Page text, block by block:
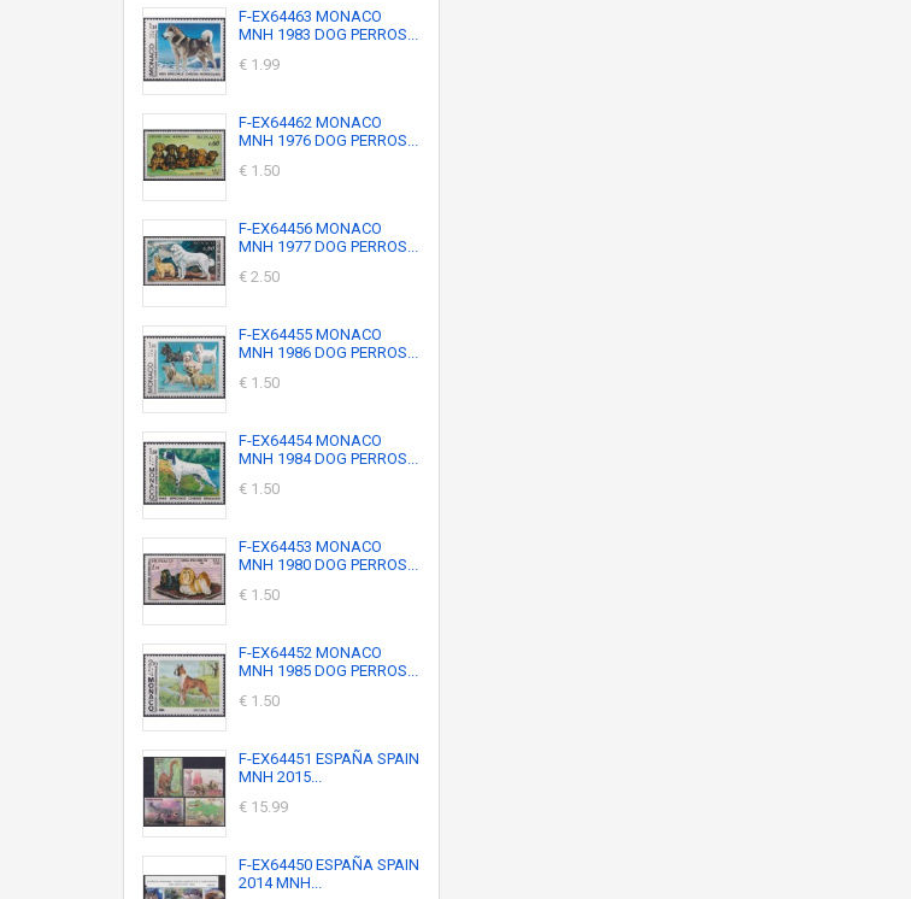
F-EX64463 MONACO
MNH 1983 DOG PERROS...
€ 1.99
F-EX64462 MONACO
MNH 1976 DOG PERROS...
€ 1.50
F-EX64456 MONACO
MNH 1977 DOG PERROS...
€ 2.50
F-EX64455 MONACO
MNH 1986 DOG PERROS...
€ 1.50
F-EX64454 MONACO
MNH 1984 DOG PERROS...
€ 1.50
F-EX64453 MONACO
MNH 1980 DOG PERROS...
€ 1.50
F-EX64452 MONACO
MNH 1985 DOG PERROS...
€ 1.50
F-EX64451 ESPAÑA SPAIN
MNH 2015...
€ 15.99
F-EX64450 ESPAÑA SPAIN
2014 MNH...